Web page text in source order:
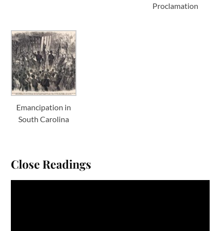
Proclamation
Emancipation in
South Carolina
Close Readings